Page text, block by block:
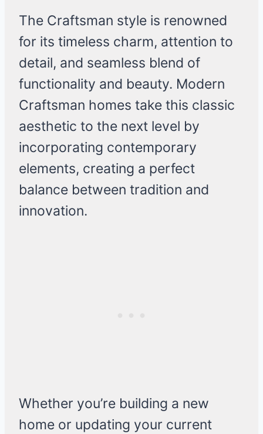
The Craftsman style is renowned
for its timeless charm, attention to
detail, and seamless blend of
functionality and beauty. Modern
Craftsman homes take this classic
aesthetic to the next level by
incorporating contemporary
elements, creating a perfect
balance between tradition and
innovation.
Whether you’re building a new
home or updating your current